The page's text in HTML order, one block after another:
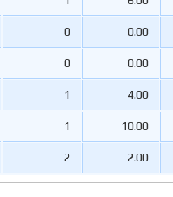
0 0.00
0 0.00
1 4.00
1 10.00
2 2.00